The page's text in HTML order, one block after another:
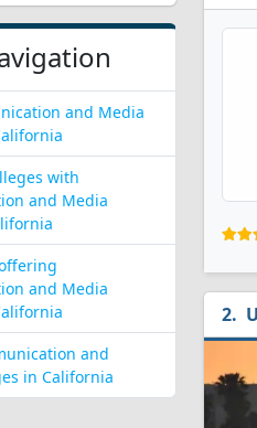
and Media
with
and Media
and Media
and
in California